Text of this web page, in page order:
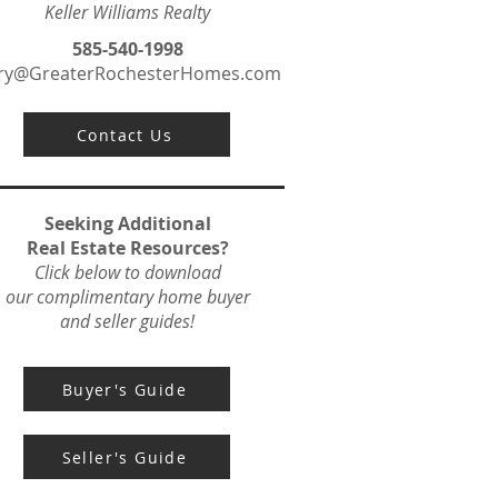
Keller Williams Realty
585-540-1998
Seeking Additional
Real Estate Resources?
Click below to download
our complimentary home buyer
and seller guides!
Contact Us
Buyer's Guide
Seller's Guide